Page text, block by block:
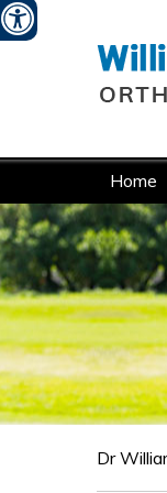
Home
Dr